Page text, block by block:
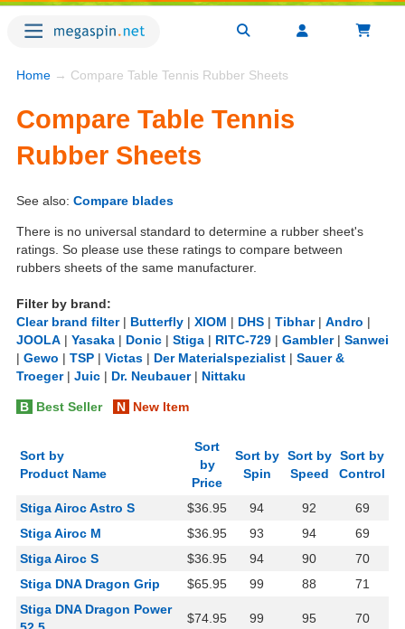
Home → Compare Table Tennis Rubber Sheets
Compare Table Tennis
Rubber Sheets
See also: Compare blades
There is no universal standard to determine a rubber sheet's
ratings. So please use these ratings to compare between
rubbers sheets of the same manufacturer.
Filter by brand:
Clear brand filter| Butterfly | XIOM | DHS | Tibhar| Andro |
JOOLA | Yasaka | Donic | Stiga | RITC-729 | Gambler| Sanwei
| Gewo | TSP | Victas | Der Materialspezialist | Sauer &
Troeger| Juic | Dr. Neubauer| Nittaku
B Best Seller N New Item
Sort by
Product Name
Sort
by
Price
Sort by
Spin
Sort by
Speed
Sort by
Control
Stiga Airoc Astro S $36.95 94 92
69
Stiga Airoc M
$36.95 93 94
69
Stiga Airoc S
$36.95 94 90
70
Stiga DNA Dragon Grip
$65.95 99 88
71
Stiga DNA Dragon Power
$74.95 99 95 70